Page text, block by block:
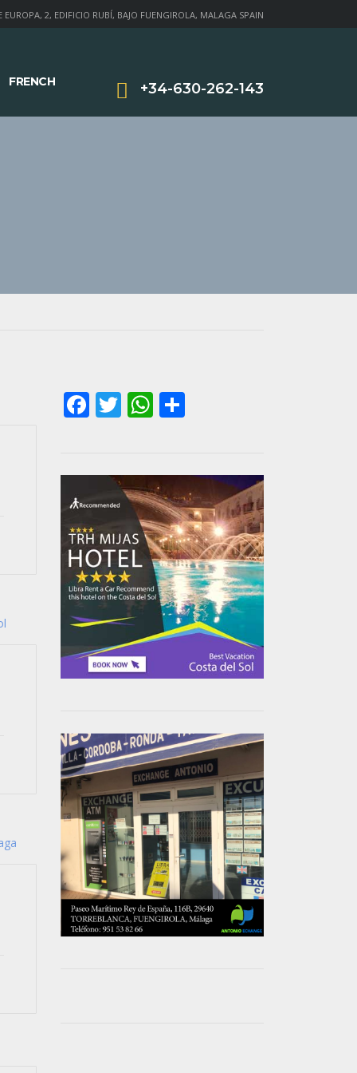
EUROPA, 2, EDIFICIO RUBÍ, BAJO FUENGIROLA, MALAGA SPAIN
+34-630-262-143
FRENCH
Facebook
TwitterWhatsApp